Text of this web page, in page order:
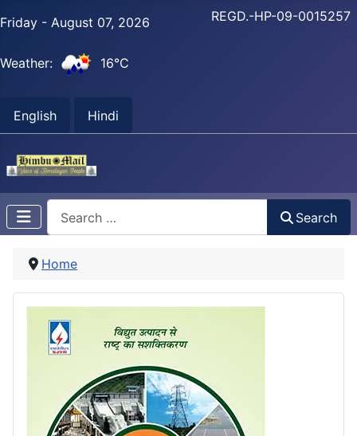
Friday - August 07, 2026
Weather: 16°C
English Hindi
REGD.-HP-09-0015257
Search
Home